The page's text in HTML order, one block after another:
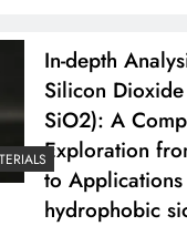
In-depth
Silicon
SiO2): A
Exploration
to Applications
hydrophobic